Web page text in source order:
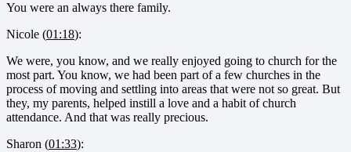
You were an always there family.
Nicole (01:18):
We were, you know, and we really enjoyed going to church for the
most part. You know, we had been part of a few churches in the
process of moving and settling into areas that were not so great. But
they, my parents, helped instill a love and a habit of church
attendance. And that was really precious.
Sharon (01:33):